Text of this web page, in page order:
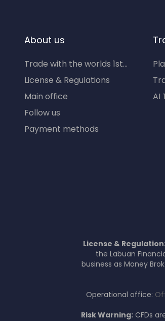
About us
Trade with the worlds 1st...
License & Regulations
Main office
Follow us
Payment methods
AI
License &
the Labuan
business as Money
Operational office:
Risk Warning: CFDs